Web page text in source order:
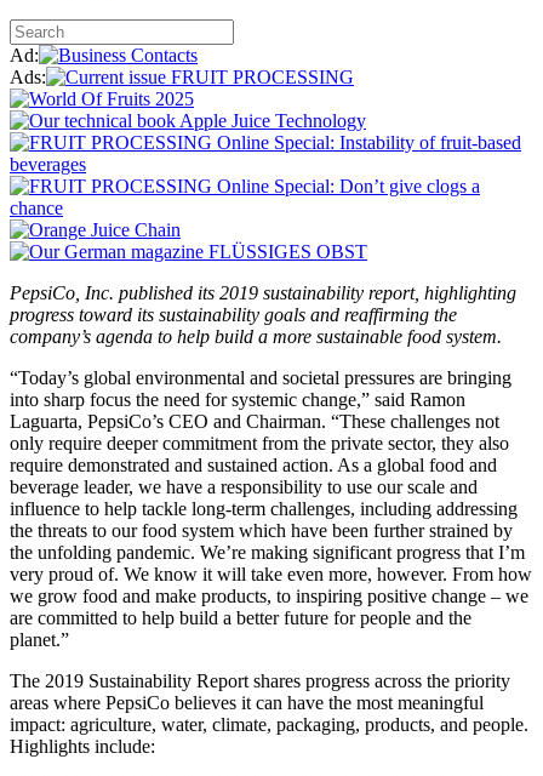
Ad:
Ads:
PepsiCo, Inc. published its 2019 sustainability report, highlighting
progress toward its sustainability goals and reaffirming the
company’s agenda to help build a more sustainable food system.
“Today’s global environmental and societal pressures are bringing
into sharp focus the need for systemic change,” said Ramon
Laguarta, PepsiCo’s CEO and Chairman. “These challenges not
only require deeper commitment from the private sector, they also
require demonstrated and sustained action. As a global food and
beverage leader, we have a responsibility to use our scale and
influence to help tackle long-term challenges, including addressing
the threats to our food system which have been further strained by
the unfolding pandemic. We’re making significant progress that I’m
very proud of. We know it will take even more, however. From how
we grow food and make products, to inspiring positive change – we
are committed to help build a better future for people and the
planet.”
The 2019 Sustainability Report shares progress across the priority
areas where PepsiCo believes it can have the most meaningful
impact: agriculture, water, climate, packaging, products, and people.
Highlights include: